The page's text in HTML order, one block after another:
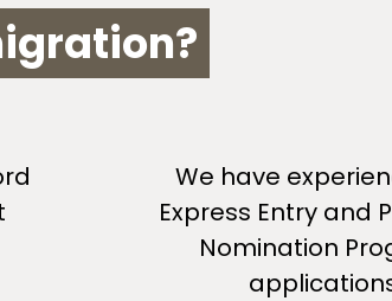
We have
Express Entry and
Nomination